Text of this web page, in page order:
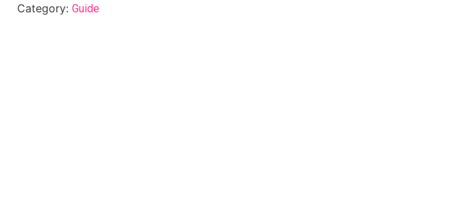
Category: Guide